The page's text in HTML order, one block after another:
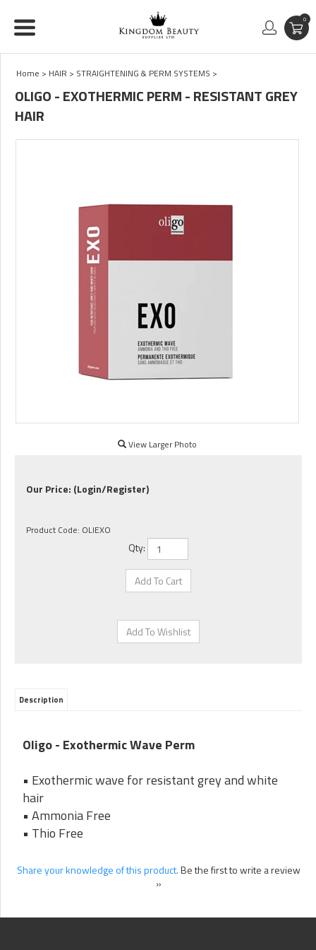
0
Home > HAIR > STRAIGHTENING & PERM SYSTEMS >
OLIGO - EXOTHERMIC PERM - RESISTANT GREY
HAIR
View Larger Photo
Our Price: (Login/Register)
Product Code: OLIEXO
Qty:
Description
Oligo - Exothermic Wave Perm
• Exothermic wave for resistant grey and white
hair
• Ammonia Free
• Thio Free
Share your knowledge of this product.Be the first to write a review
»